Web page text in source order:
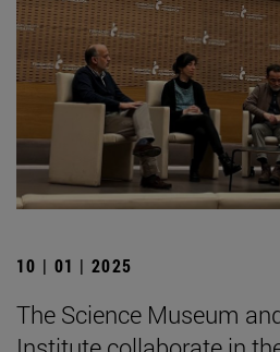
10 | 01 | 2025
The Science Museum